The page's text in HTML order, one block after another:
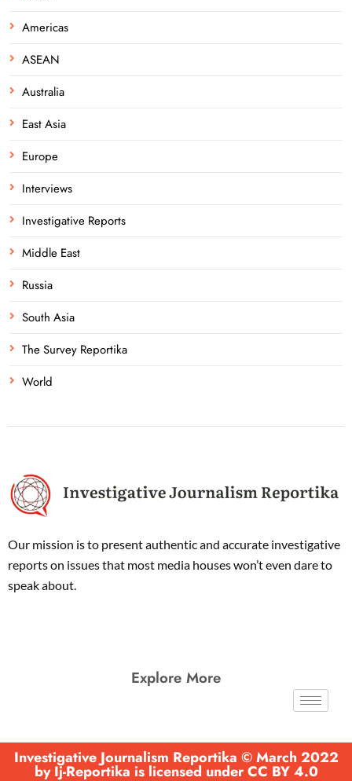
Americas
ASEAN
Australia
East Asia
Europe
Interviews
Investigative Reports
Middle East
Russia
South Asia
The Survey Reportika
World
Our mission is to present authentic and accurate investigative
reports on issues that most media houses won’t even dare to
speak about.
Explore More
Investigative Journalism Reportika © March 2022
by Ij-Reportika is licensed under CC BY 4.0